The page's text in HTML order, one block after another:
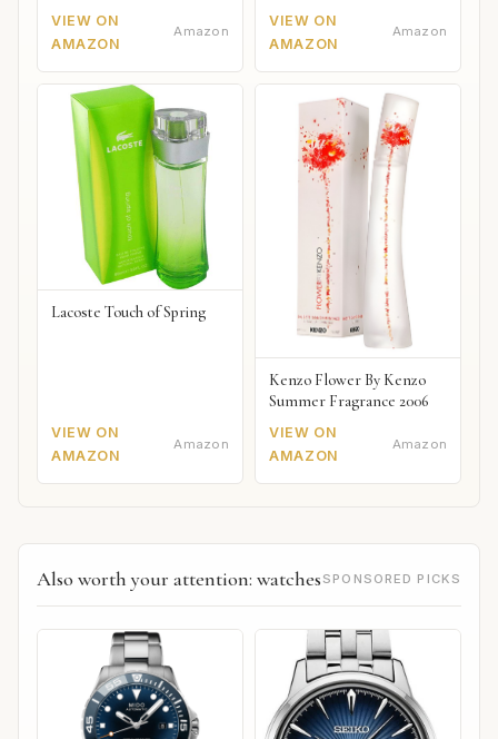
VIEW ON
AMAZON
Amazon
VIEW ON
AMAZON
Amazon
Lacoste Touch of Spring
VIEW ON
AMAZON
Amazon
Kenzo Flower By Kenzo
Summer Fragrance 2006
VIEW ON
AMAZON
Amazon
Also worth your attention: watches SPONSORED PICKS